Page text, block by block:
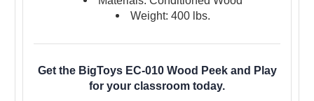
Weight: 400 lbs.
Get the BigToys EC-010 Wood Peek and Play
for your classroom today.